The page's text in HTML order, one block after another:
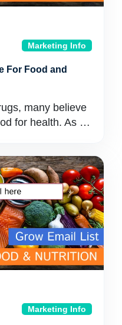
Marketing Info
For Food and
many believe
for health. As …
Marketing Info